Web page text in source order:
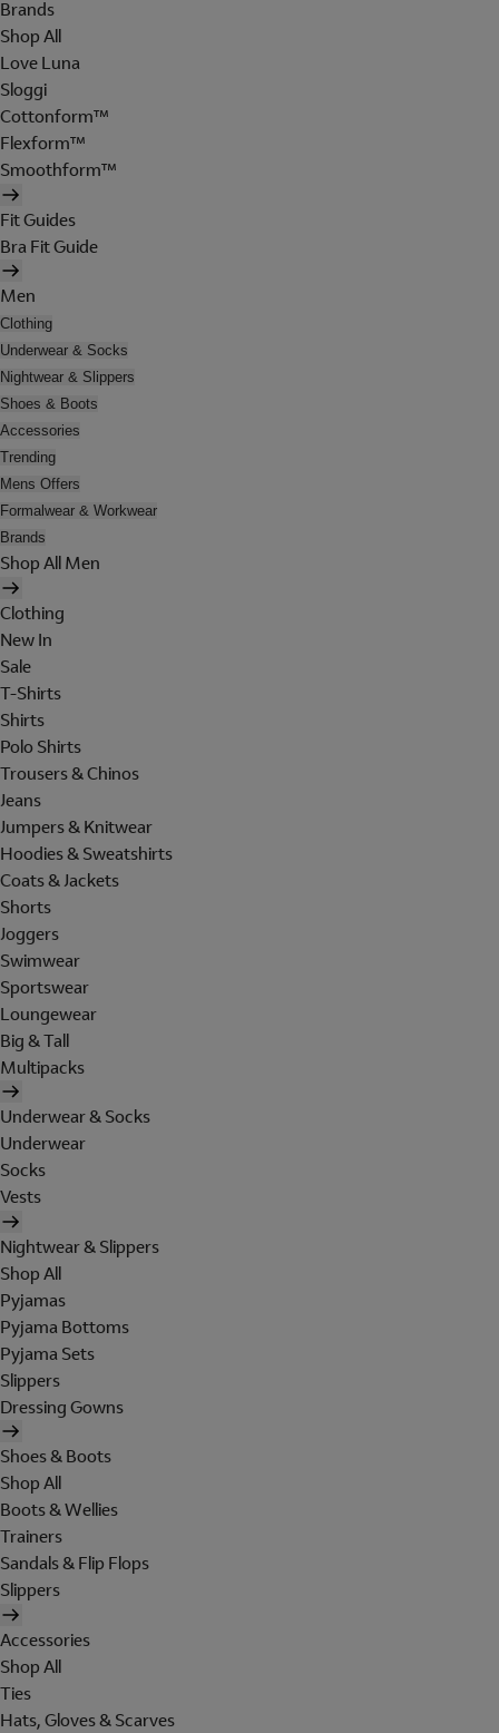
Brands
Shop All
Love Luna
Sloggi
Cottonform™
Flexform™
Smoothform™
Fit Guides
Bra Fit Guide
Men
Clothing
Underwear & Socks
Nightwear & Slippers
Shoes & Boots
Accessories
Trending
Mens Offers
Formalwear & Workwear
Brands
Shop All Men
Clothing
New In
Sale
T-Shirts
Shirts
Polo Shirts
Trousers & Chinos
Jeans
Jumpers & Knitwear
Hoodies & Sweatshirts
Coats & Jackets
Shorts
Joggers
Swimwear
Sportswear
Loungewear
Big & Tall
Multipacks
Underwear & Socks
Underwear
Socks
Vests
Nightwear & Slippers
Shop All
Pyjamas
Pyjama Bottoms
Pyjama Sets
Slippers
Dressing Gowns
Shoes & Boots
Shop All
Boots & Wellies
Trainers
Sandals & Flip Flops
Slippers
Accessories
Shop All
Ties
Hats, Gloves & Scarves